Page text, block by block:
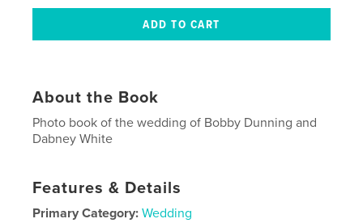
About the Book
Photo book of the wedding of Bobby Dunning and
Dabney White
Features & Details
Primary Category: Wedding